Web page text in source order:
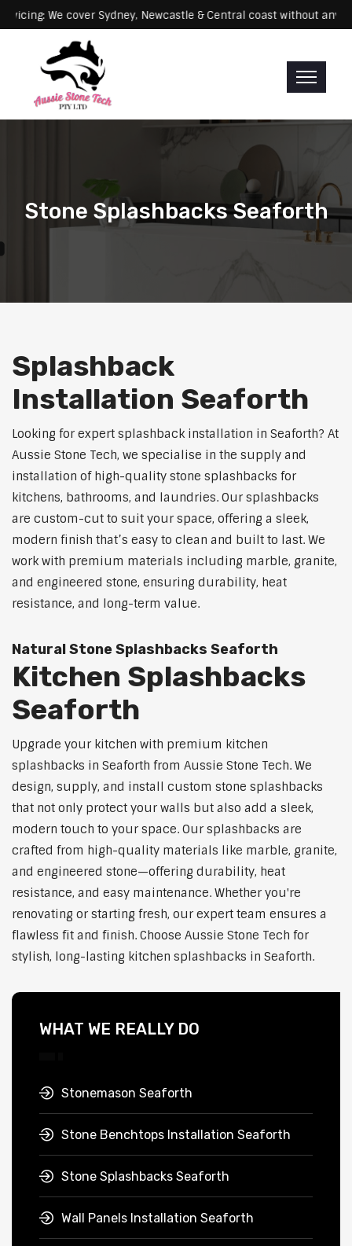
Servicing: We cover Sydney, Newcastle & Central coast
Stone Splashbacks Seaforth
Splashback
Installation Seaforth
Looking for expert splashback installation in Seaforth? At
Aussie Stone Tech, we specialise in the supply and
installation of high-quality stone splashbacks for
kitchens, bathrooms, and laundries. Our splashbacks
are custom-cut to suit your space, offering a sleek,
modern finish that’s easy to clean and built to last. We
work with premium materials including marble, granite,
and engineered stone, ensuring durability, heat
resistance, and long-term value.
Natural Stone Splashbacks Seaforth
Kitchen Splashbacks
Seaforth
Upgrade your kitchen with premium kitchen
splashbacks in Seaforth from Aussie Stone Tech. We
design, supply, and install custom stone splashbacks
that not only protect your walls but also add a sleek,
modern touch to your space. Our splashbacks are
crafted from high-quality materials like marble, granite,
and engineered stone—offering durability, heat
resistance, and easy maintenance. Whether you're
renovating or starting fresh, our expert team ensures a
flawless fit and finish. Choose Aussie Stone Tech for
stylish, long-lasting kitchen splashbacks in Seaforth.
WHAT WE REALLY DO
Stonemason Seaforth
Stone Benchtops Installation Seaforth
Stone Splashbacks Seaforth
Wall Panels Installation Seaforth